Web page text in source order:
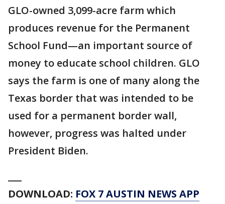
GLO-owned 3,099-acre farm which
produces revenue for the Permanent
School Fund—an important source of
money to educate school children. GLO
says the farm is one of many along the
Texas border that was intended to be
used for a permanent border wall,
however, progress was halted under
President Biden.
DOWNLOAD: FOX 7 AUSTIN NEWS APP